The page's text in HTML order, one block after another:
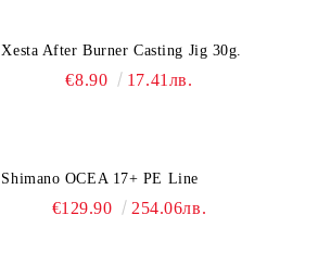
Xesta After Burner Casting Jig 30g.
€8.90 17.41лв.
Shimano OCEA 17+ PE Line
€129.90 254.06лв.